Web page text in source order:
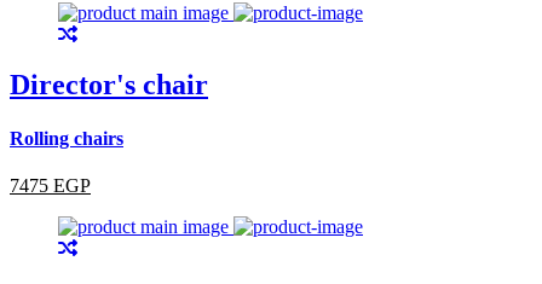
Director's chair
Rolling chairs
7475 EGP